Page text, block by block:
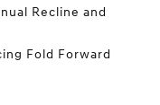
Recline and
Fold Forward